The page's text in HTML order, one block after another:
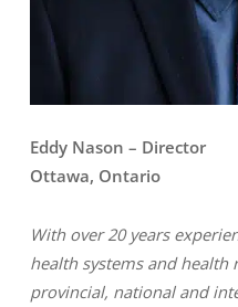
Eddy Nason – Director
Ottawa, Ontario
With over 20 years
health systems and health
provincial, national and